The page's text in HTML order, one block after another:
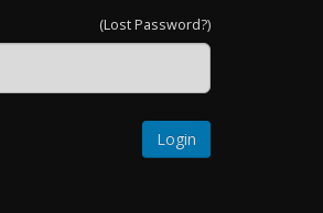
(Lost Password?)